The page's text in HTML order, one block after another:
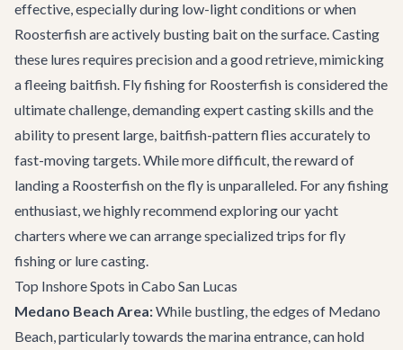
effective, especially during low-light conditions or when
Roosterfish are actively busting bait on the surface. Casting
these lures requires precision and a good retrieve, mimicking
a fleeing baitfish. Fly fishing for Roosterfish is considered the
ultimate challenge, demanding expert casting skills and the
ability to present large, baitfish-pattern flies accurately to
fast-moving targets. While more difficult, the reward of
landing a Roosterfish on the fly is unparalleled. For any fishing
enthusiast, we highly recommend exploring ouryacht
charters where we can arrange specialized trips for fly
fishing or lure casting.
Top Inshore Spots in Cabo San Lucas
Medano Beach Area:While bustling, the edges of Medano
Beach, particularly towards the marina entrance, can hold